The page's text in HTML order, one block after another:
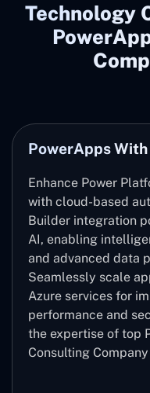
Technology
PowerApps
Enhance Power
with cloud-based
Builder integration
AI, enabling
and advanced data
Seamlessly scale
Azure services for
performance and
the expertise of top
Consulting